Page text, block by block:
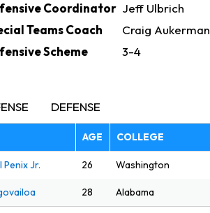
Coordinator Jeff Ulbrich
Teams Coach
Craig Aukerman
Scheme
3-4
DEFENSE
AGE COLLEGE
Penix Jr. 26 Washington
28 Alabama